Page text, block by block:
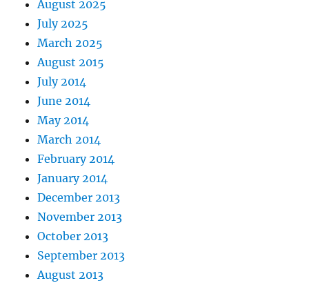
August 2025
July 2025
March 2025
August 2015
July 2014
June 2014
May 2014
March 2014
February 2014
January 2014
December 2013
November 2013
October 2013
September 2013
August 2013